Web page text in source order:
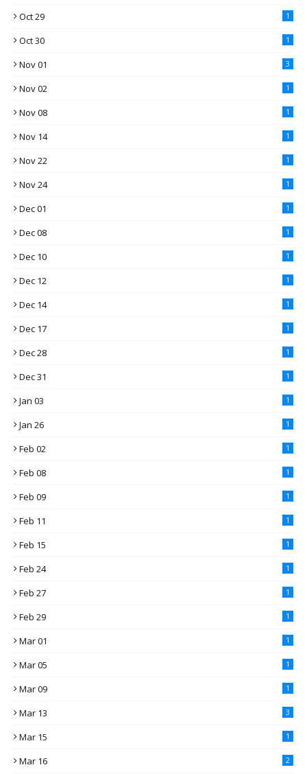
Oct 29 1
Oct 30 1
Nov 01 3
Nov 02 1
Nov 08 1
Nov 14 1
Nov 22 1
Nov 24 1
Dec 01 1
Dec 08 1
Dec 10 1
Dec 12 1
Dec 14 1
Dec 17 1
Dec 28 1
Dec 31 1
Jan 03 1
Jan 26 1
Feb 02 1
Feb 08 1
Feb 09 1
Feb 11 1
Feb 15 1
Feb 24 1
Feb 27 1
Feb 29 1
Mar 01 1
Mar 05 1
Mar 09 1
Mar 13 3
Mar 15 1
Mar 16 2